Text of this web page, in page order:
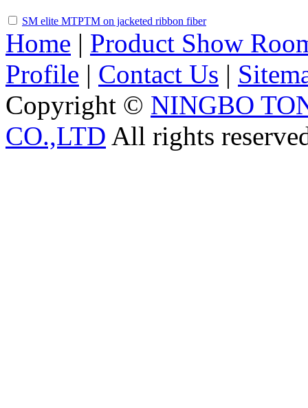
SM elite MTPTM on jacketed ribbon fiber
Home | Product Show
Profile | Contact Us |
Copyright © NINGBO
CO.,LTD All rights